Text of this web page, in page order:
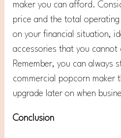
maker you can afford.
price and the total operating
on your financial situation,
accessories that you cannot
Remember, you can always
commercial popcorn maker
upgrade later on when
Conclusion